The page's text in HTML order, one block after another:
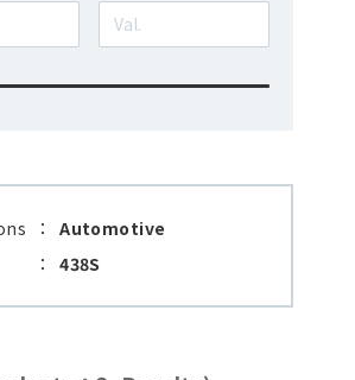
：
Automotive
： 438S